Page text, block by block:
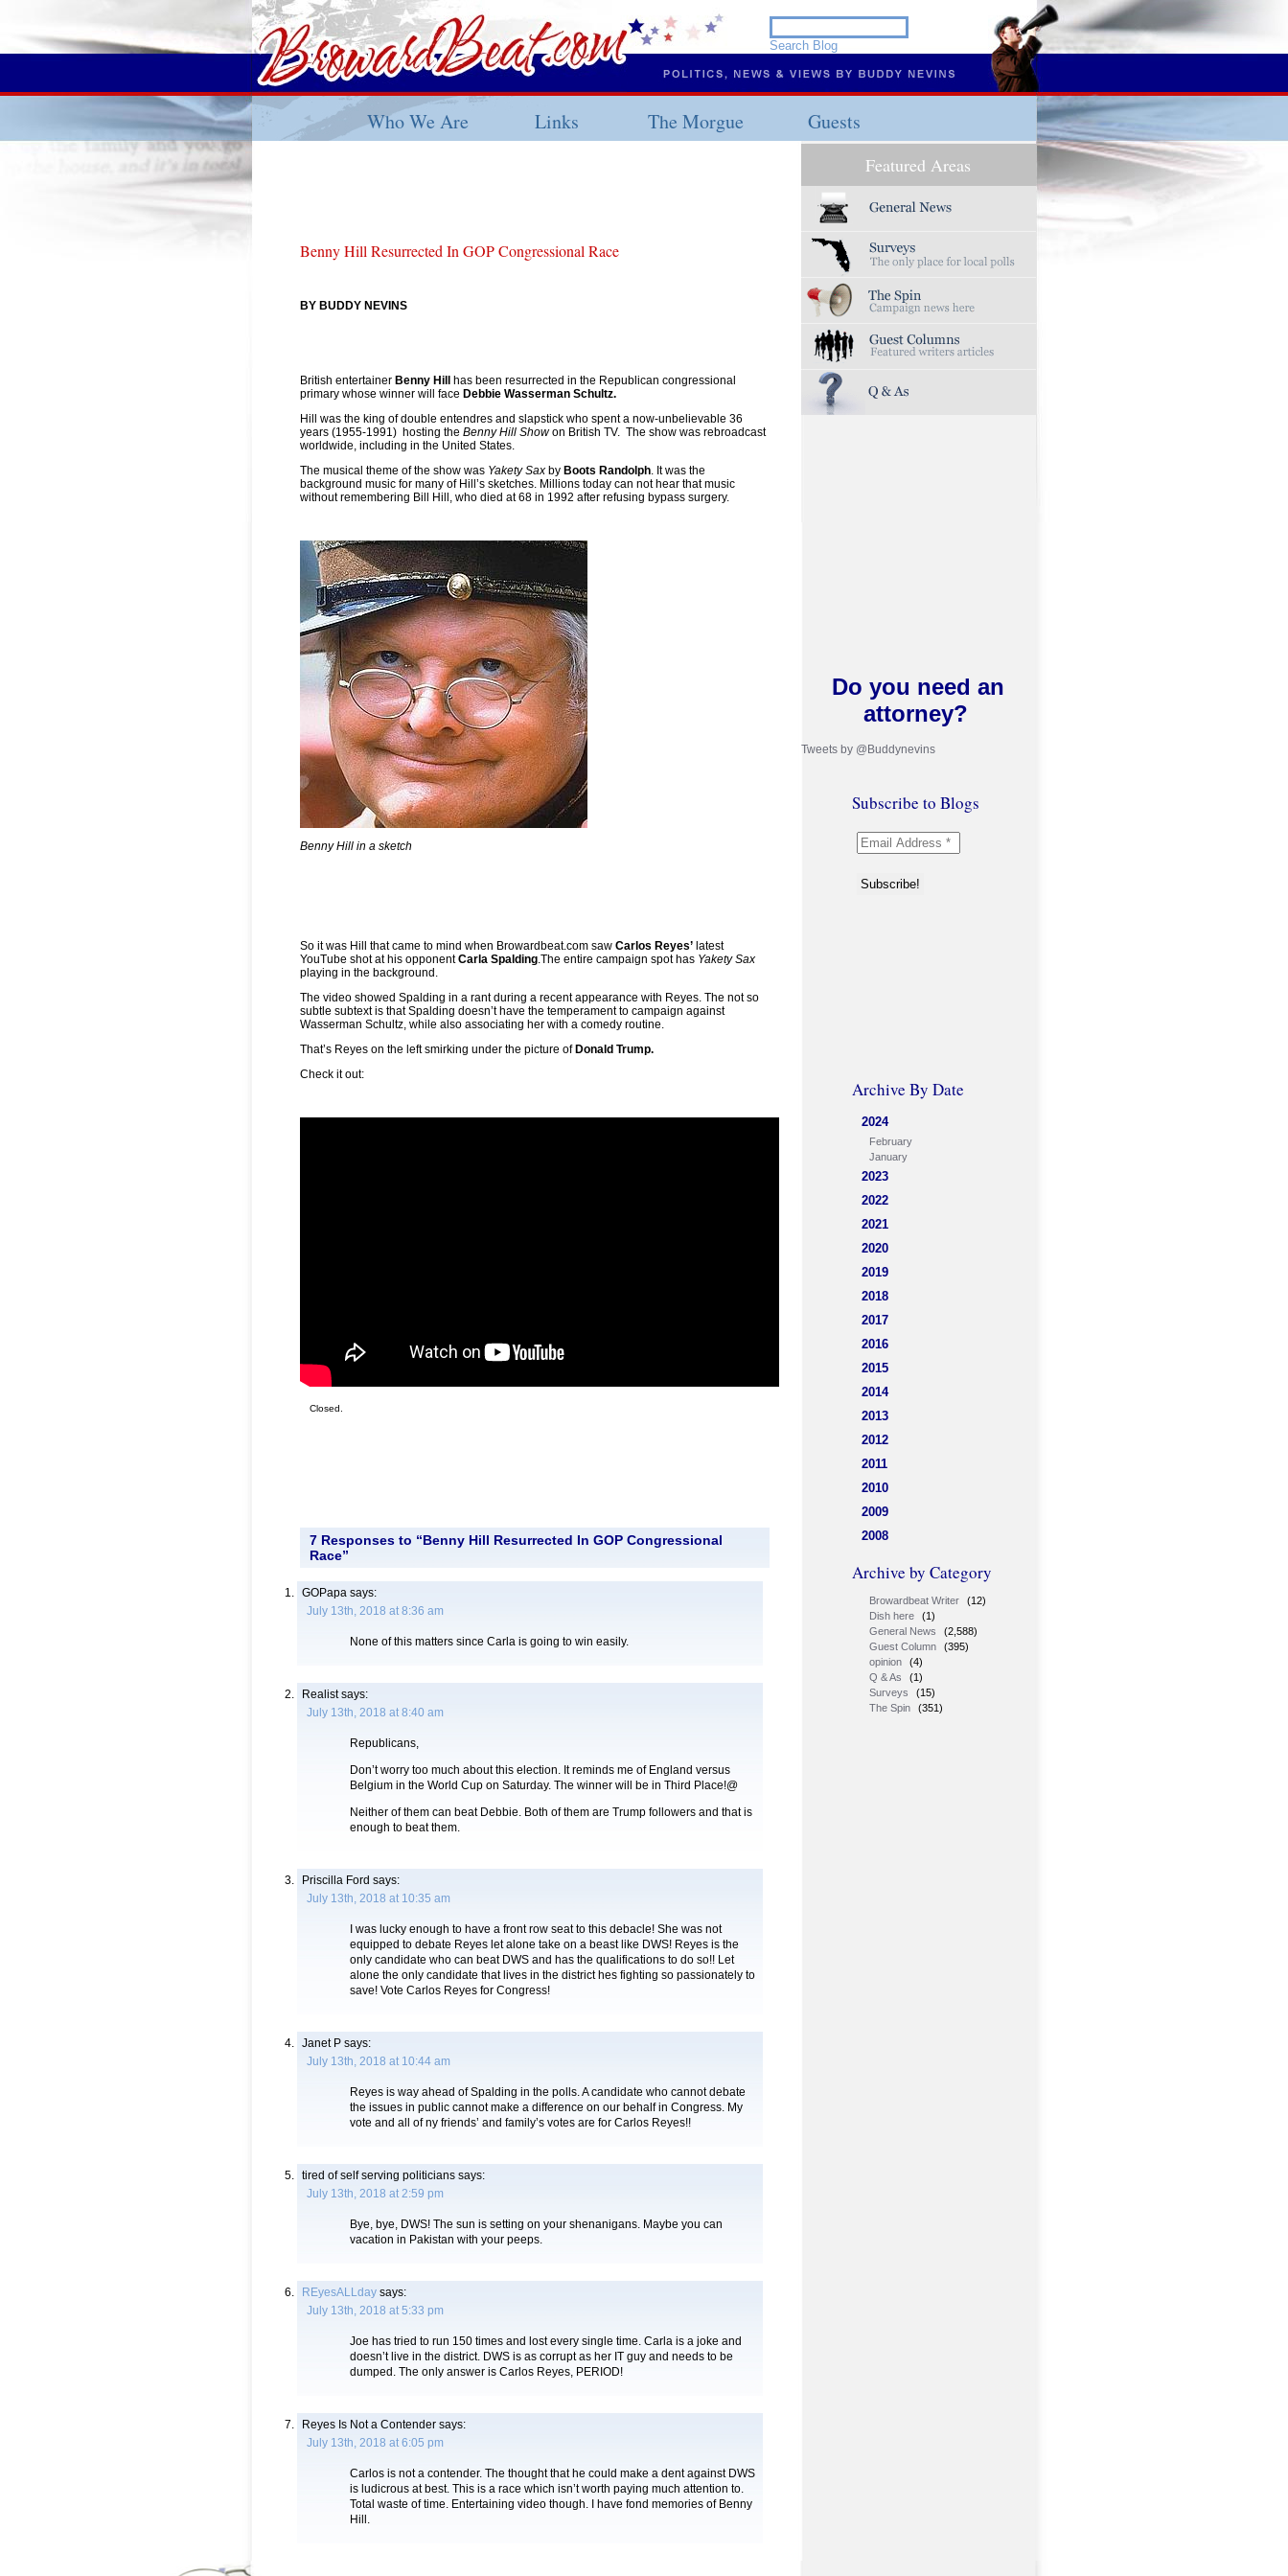
Who We Are Links The Morgue Guests
Featured Areas
Do you need an
attorney?
Tweets by @Buddynevins
Subscribe to Blogs
Archive By Date
2024
February
January
2023
2022
2021
2020
2019
2018
2017
2016
2015
2014
2013
2012
2011
2010
2009
2008
Archive by Category
Browardbeat Writer
(12)
Dish here
(1)
General News
(2,588)
Guest Column
(395)
opinion
(4)
Q & As
(1)
Surveys
(15)
The Spin
(351)
Benny Hill Resurrected In GOP Congressional Race
BY BUDDY NEVINS
British entertainer Benny Hill has been resurrected in the Republican congressional
primary whose winner will face Debbie Wasserman Schultz.
Hill was the king of double entendres and slapstick who spent a now-unbelievable 36
years (1955-1991) hosting the Benny Hill Showon British TV. The show was rebroadcast
worldwide, including in the United States.
The musical theme of the show was Yakety Sax by Boots Randolph . It was the
background music for many of Hill’s sketches. Millions today can not hear that music
without remembering Bill Hill, who died at 68 in 1992 after refusing bypass surgery.
Benny Hill in a sketch
So it was Hill that came to mind when Browardbeat.com saw Carlos Reyes’ latest
YouTube shot at his opponentCarla Spalding The entire campaign spot has Yakety Sax
playing in the background.
The video showed Spalding in a rant during a recent appearance with Reyes. The not so
subtle subtext is that Spalding doesn’t have the temperament to campaign against
Wasserman Schultz, while also associating her with a comedy routine.
That’s Reyes on the left smirking under the picture ofDonald Trump.
Check it out:
Closed.
7 Responses to “Benny Hill Resurrected In GOP Congressional
Race”
GOPapa says:
July 13th, 2018 at 8:36 am
None of this matters since Carla is going to win easily.
Realistsays:
July 13th, 2018 at 8:40 am
Republicans,
Don’t worry too much about this election. It reminds me of England versus
Belgium in the World Cup on Saturday. The winner will be in Third Place!@
Neither of them can beat Debbie. Both of them are Trump followers and that is
enough to beat them.
Priscilla Ford says:
July 13th, 2018 at 10:35 am
I was lucky enough to have a front row seat to this debacle! She was not
equipped to debate Reyes let alone take on a beast like DWS! Reyes is the
only candidate who can beat DWS and has the qualifications to do so!! Let
alone the only candidate that lives in the district hes fighting so passionately to
save! Vote Carlos Reyes for Congress!
Janet P says:
July 13th, 2018 at 10:44 am
Reyes is way ahead of Spalding in the polls. A candidate who cannot debate
the issues in public cannot make a difference on our behalf in Congress. My
vote and all of ny friends’ and family’s votes are for Carlos Reyes!!
tired of self serving politicians says:
July 13th, 2018 at 2:59 pm
Bye, bye, DWS! The sun is setting on your shenanigans. Maybe you can
vacation in Pakistan with your peeps.
REyesALLday says:
July 13th, 2018 at 5:33 pm
Joe has tried to run 150 times and lost every single time. Carla is a joke and
doesn’t live in the district. DWS is as corrupt as her IT guy and needs to be
dumped. The only answer is Carlos Reyes, PERIOD!
Reyes Is Not a Contender says:
July 13th, 2018 at 6:05 pm
Carlos is not a contender. The thought that he could make a dent against DWS
is ludicrous at best. This is a race which isn’t worth paying much attention to.
Total waste of time. Entertaining video though. I have fond memories of Benny
Hill.